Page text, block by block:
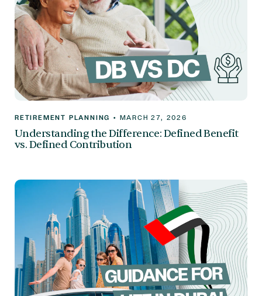
RETIREMENT PLANNING • MARCH 27, 2026
Understanding the Difference: Defined Benefit
vs. Defined Contribution